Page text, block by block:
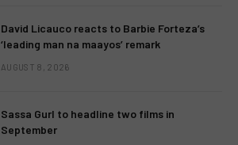
David Licauco reacts to Barbie Forteza’s
‘leading man na maayos’ remark
AUGUST 8, 2026
Sassa Gurl to headline two films in
September